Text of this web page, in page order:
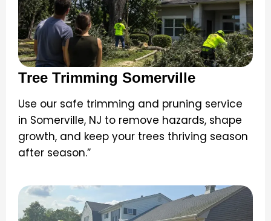
Tree Trimming Somerville
Use our safe trimming and pruning service
in Somerville, NJ to remove hazards, shape
growth, and keep your trees thriving season
after season.”